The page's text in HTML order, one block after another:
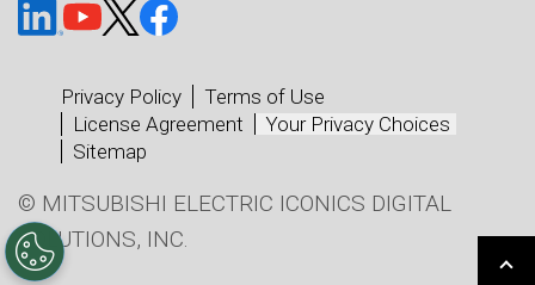
Privacy Policy
Terms of Use
License Agreement
Your Privacy Choices
Sitemap
© MITSUBISHI ELECTRIC ICONICS DIGITAL
SOLUTIONS, INC.